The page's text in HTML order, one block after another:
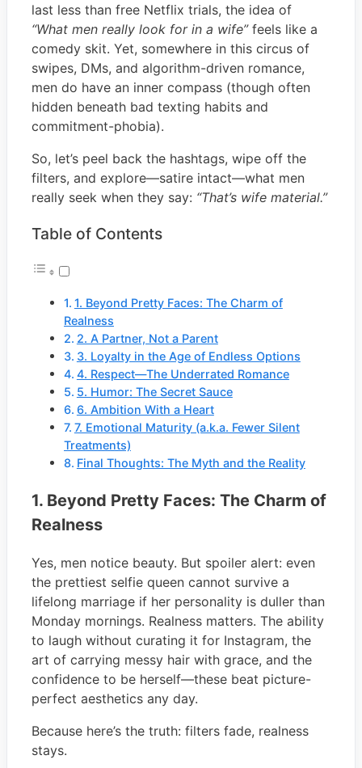
last less than free Netflix trials, the idea of
“What men really look for in a wife”feels like a
comedy skit. Yet, somewhere in this circus of
swipes, DMs, and algorithm-driven romance,
men do have an inner compass (though often
hidden beneath bad texting habits and
commitment-phobia).
So, let’s peel back the hashtags, wipe off the
filters, and explore—satire intact—what men
really seek when they say: “That’s wife material.”
Table of Contents
1. Beyond Pretty Faces: The Charm of
Realness
2. A Partner, Not a Parent
3. Loyalty in the Age of Endless Options
4. Respect—The Underrated Romance
5. Humor: The Secret Sauce
6. Ambition With a Heart
7. Emotional Maturity (a.k.a. Fewer Silent
Treatments)
Final Thoughts: The Myth and the Reality
1. Beyond Pretty Faces: The Charm of
Realness
Yes, men notice beauty. But spoiler alert: even
the prettiest selfie queen cannot survive a
lifelong marriage if her personality is duller than
Monday mornings. Realness matters. The ability
to laugh without curating it for Instagram, the
art of carrying messy hair with grace, and the
confidence to be herself—these beat picture-
perfect aesthetics any day.
Because here’s the truth: filters fade, realness
stays.